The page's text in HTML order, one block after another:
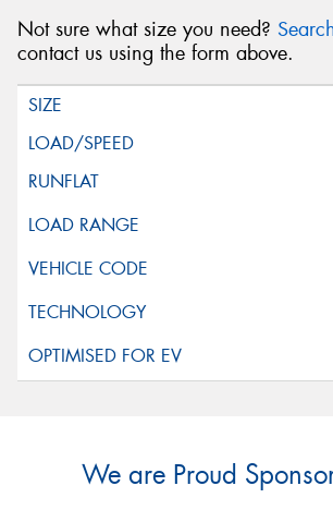
Not sure what size you need?
contact us using the form above.
We are Proud